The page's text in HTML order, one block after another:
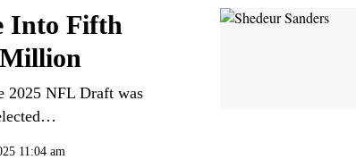
Into Fifth
2025 NFL Draft was
11:04 am